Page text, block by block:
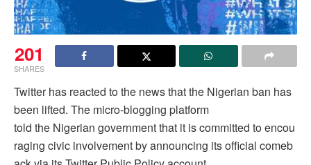
201
SHARES
Twitter has reacted to the news that the Nigerian ban has
been lifted. The micro-blogging platform
told the Nigerian government that it is committed to encou
raging civic involvement by announcing its official comeb